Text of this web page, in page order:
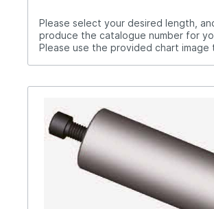
Please select your desired length,
produce the catalogue number for
Please use the provided chart
Library Need a Custom Straight Leader Pin?
below to complete your special
request. Upon completion, please
or attach the PDF to the contact form
page.Leader Pin Fillable PDF Download